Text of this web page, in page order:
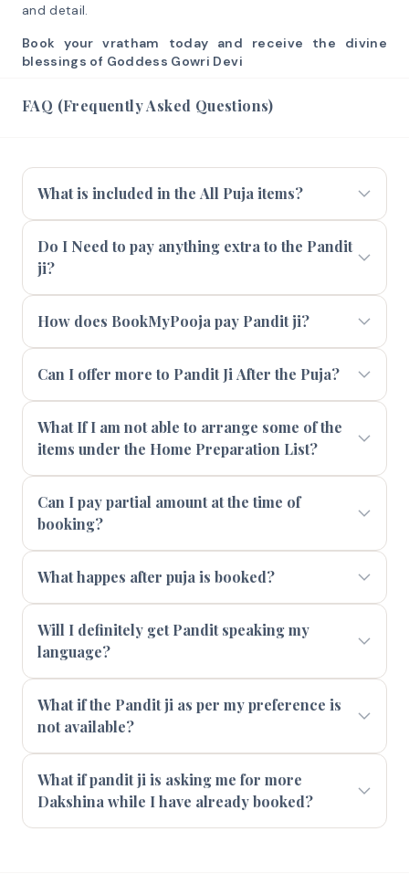
and detail.
Book your vratham today and receive the divine
blessings of Goddess Gowri Devi
FAQ (Frequently Asked Questions)
What is included in the All Puja items?
Do I Need to pay anything extra to the Pandit
ji?
How does BookMyPooja pay Pandit ji?
Can I offer more to Pandit Ji After the Puja?
What If I am not able to arrange some of the
items under the Home Preparation List?
Can I pay partial amount at the time of
booking?
What happes after puja is booked?
Will I definitely get Pandit speaking my
language?
What if the Pandit ji as per my preference is
not available?
What if pandit ji is asking me for more
Dakshina while I have already booked?